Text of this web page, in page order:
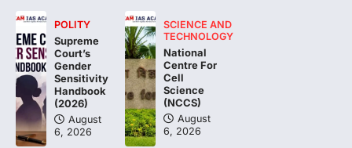
4
The Asiatic Lion (Panthera leo persica)
population crossing 1,000 marks
represents a major milestone in…
POLITY
Supreme
Court’s
Gender
Sensitivity
Handbook
(2026)
August
6, 2026
SCIENCE AND
TECHNOLOGY
National
Centre For
Cell
Science
(NCCS)
August
6, 2026